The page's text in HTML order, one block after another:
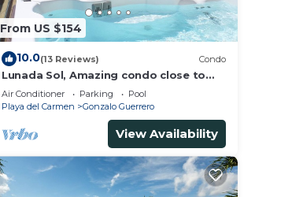
From US $154
10.0(13 Reviews) Condo
Lunada Sol, Amazing condo close to
5th Av & the beach
Air Conditioner Parking
Pool
Playa del Carmen
Gonzalo Guerrero
View Availability